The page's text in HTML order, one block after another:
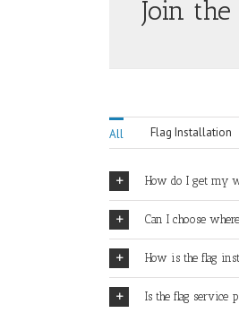
Join
All Flag Installation
How do I get my
Can I choose
How is the flag
Is the flag service